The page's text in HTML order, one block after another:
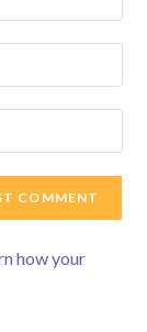
how your